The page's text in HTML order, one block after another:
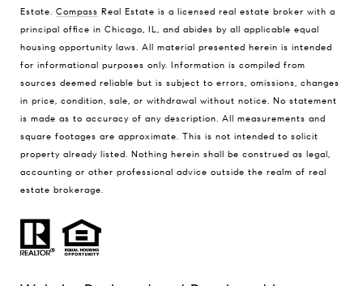
Estate. Compass Real Estate is a licensed real estate broker with a
principal office in Chicago, IL, and abides by all applicable equal
housing opportunity laws. All material presented herein is intended
for informational purposes only. Information is compiled from
sources deemed reliable but is subject to errors, omissions, changes
in price, condition, sale, or withdrawal without notice. No statement
is made as to accuracy of any description. All measurements and
square footages are approximate. This is not intended to solicit
property already listed. Nothing herein shall be construed as legal,
accounting or other professional advice outside the realm of real
estate brokerage.